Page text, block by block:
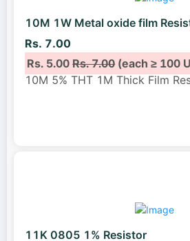
10M 1W Metal oxide film
Rs. 7.00
Rs. 5.00Rs. 7.00(each ≥ 100
10M 5% THT 1M Thick Film
11K 0805 1% Resistor